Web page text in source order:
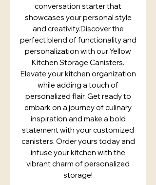
conversation starter that
showcases your personal style
and creativity.Discover the
perfect blend of functionality and
personalization with our Yellow
Kitchen Storage Canisters.
Elevate your kitchen organization
while adding a touch of
personalized flair. Get ready to
embark on a journey of culinary
inspiration and make a bold
statement with your customized
canisters. Order yours today and
infuse your kitchen with the
vibrant charm of personalized
storage!